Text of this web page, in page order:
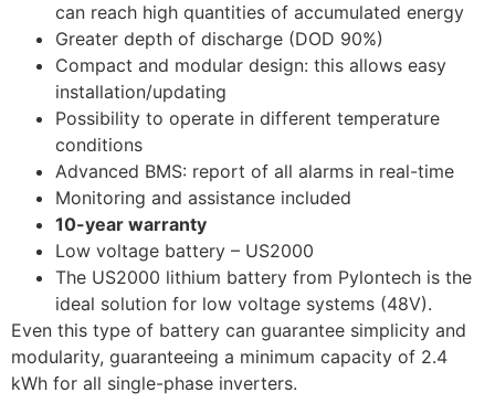
can reach high quantities of accumulated energy
Greater depth of discharge (DOD 90%)
Compact and modular design: this allows easy
installation/updating
Possibility to operate in different temperature
conditions
Advanced BMS: report of all alarms in real-time
Monitoring and assistance included
10-year warranty
Low voltage battery – US2000
The US2000 lithium battery from Pylontech is the
ideal solution for low voltage systems (48V).
Even this type of battery can guarantee simplicity and
modularity, guaranteeing a minimum capacity of 2.4
kWh for all single-phase inverters.